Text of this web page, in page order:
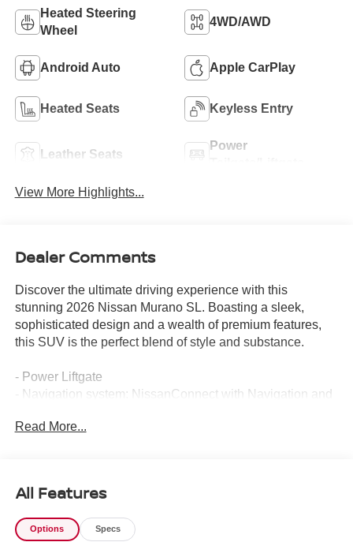
Heated Steering
Wheel
4WD/AWD
Android Auto Apple CarPlay
Heated Seats Keyless Entry
Leather Seats
Power
View More Highlights...
Dealer Comments
Discover the ultimate driving experience with this
stunning 2026 Nissan Murano SL. Boasting a sleek,
sophisticated design and a wealth of premium features,
this SUV is the perfect blend of style and substance.
- Power Liftgate
- Navigation system: NissanConnect with Navigation and
- Heated Front Bucket Seats
Step inside and be captivated by the Murano's luxurious
cabin, featuring premium materials and cutting-edge
technology. The intuitive NissanConnect infotainment
Read More...
All Features
Options Specs